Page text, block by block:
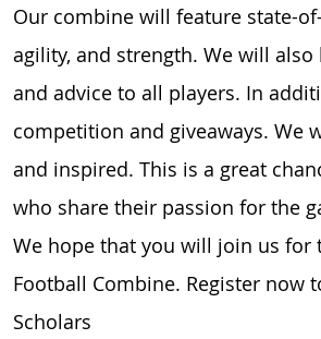
Our combine will feature state-
agility, and strength. We will
and advice to all players. In
competition and giveaways. We
and inspired. This is a great
who share their passion for the
We hope that you will join us for
Football Combine. Register now
Scholars